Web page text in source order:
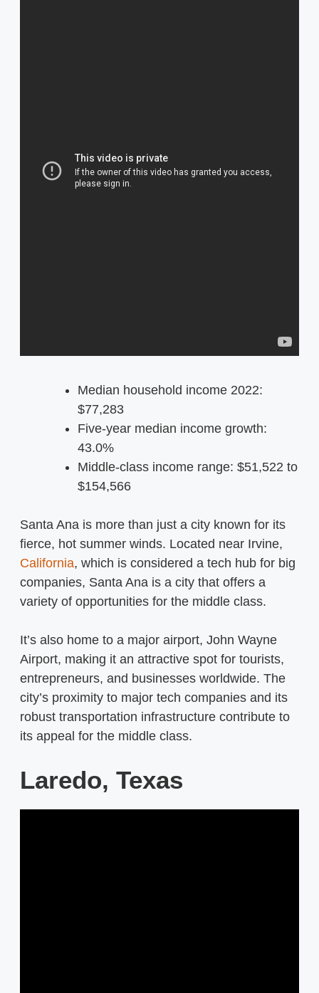
Median household income 2022:
$77,283
Five-year median income growth:
43.0%
Middle-class income range: $51,522 to
$154,566
Santa Ana is more than just a city known for its
fierce, hot summer winds. Located near Irvine,
California, which is considered a tech hub for big
companies, Santa Ana is a city that offers a
variety of opportunities for the middle class.
It’s also home to a major airport, John Wayne
Airport, making it an attractive spot for tourists,
entrepreneurs, and businesses worldwide. The
city’s proximity to major tech companies and its
robust transportation infrastructure contribute to
its appeal for the middle class.
Laredo, Texas